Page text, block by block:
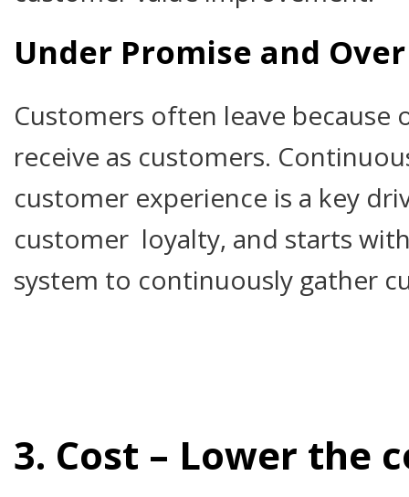
Under Promise and
Customers often leave because
receive as customers.
customer experience is a key
customer loyalty, and starts
system to continuously gather
3. Cost – Lower the